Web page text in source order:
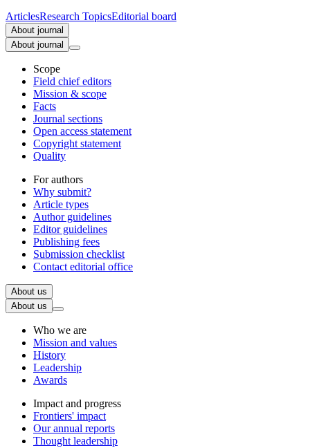
ArticlesResearch TopicsEditorial board
About journal
About journal
Scope
Field chief editors
Mission & scope
Facts
Journal sections
Open access statement
Copyright statement
Quality
For authors
Why submit?
Article types
Author guidelines
Editor guidelines
Publishing fees
Submission checklist
Contact editorial office
About us
About us
Who we are
Mission and values
History
Leadership
Awards
Impact and progress
Frontiers' impact
Our annual reports
Thought leadership